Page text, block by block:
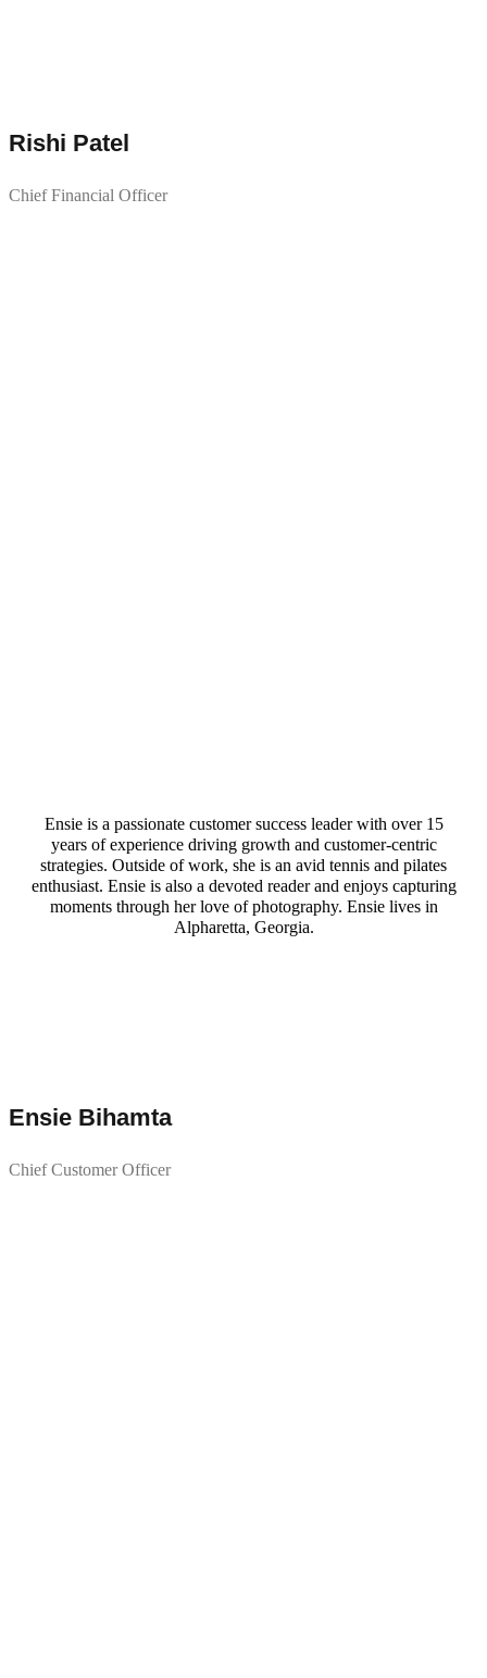
Rishi Patel
Chief Financial Officer
Ensie is a passionate customer success leader with over 15
years of experience driving growth and customer-centric
strategies. Outside of work, she is an avid tennis and pilates
enthusiast. Ensie is also a devoted reader and enjoys capturing
moments through her love of photography. Ensie lives in
Alpharetta, Georgia.
Ensie Bihamta
Chief Customer Officer